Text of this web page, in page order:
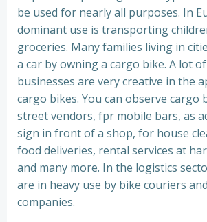
be used for nearly all purposes. In
dominant use is transporting
groceries. Many families living in
a car by owning a cargo bike. A lot
businesses are very creative in the
cargo bikes. You can observe cargo
street vendors, fpr mobile bars, as
sign in front of a shop, for house
food deliveries, rental services at
and many more. In the logistics
are in heavy use by bike couriers
companies.